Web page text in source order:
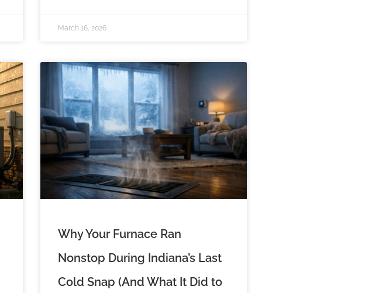
March 16, 2026
Why Your Furnace Ran
Nonstop During Indiana’s Last
Cold Snap (And What It Did to